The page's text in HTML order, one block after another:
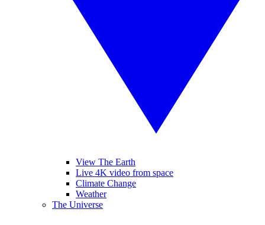
View The Earth
Live 4K video from space
Climate Change
Weather
The Universe